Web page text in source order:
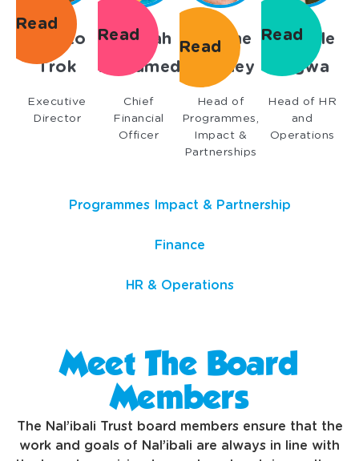
Programmes Impact & Partnership
Finance
HR & Operations
Lorato
Trok
Executive
Director
Read
Bahihah
Mohamed
Chief
Financial
Officer
Read
Etienne
Bramley
Head of
Programmes,
Impact &
Partnerships
Read
Danielle
Jagwa
Head of HR
and
Operations
Read
Meet The Board
Members
The Nal’ibali Trust board members ensure that the
work and goals of Nal’ibali are always in line with